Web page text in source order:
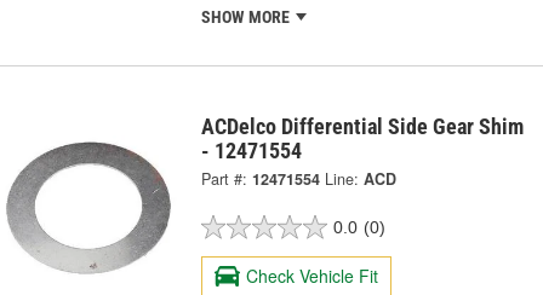
SHOW MORE
ACDelco Differential Side Gear Shim
- 12471554
Part #: 12471554 Line: ACD
0.0 (0)
Check Vehicle Fit